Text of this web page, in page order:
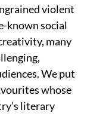
violent
known social
many
We put
whose
literary